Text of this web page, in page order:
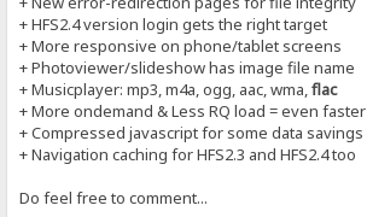
+ HFS2.4 version login gets the right target
+ More responsive on phone/tablet screens
+ Photoviewer/slideshow has image file name
+ Musicplayer: mp3, m4a, ogg, aac, wma,flac
+ More ondemand & Less RQ load = even faster
+ Compressed javascript for some data savings
+ Navigation caching for HFS2.3 and HFS2.4 too
Do feel free to comment...